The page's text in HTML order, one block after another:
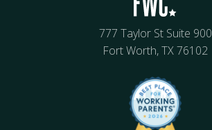
777 Taylor St Suite 900
Fort Worth, TX 76102